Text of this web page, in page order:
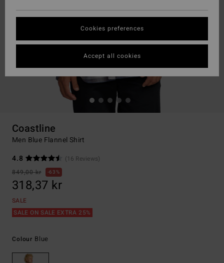
Coastline
Men Blue Flannel Shirt
4.8
(16 Reviews)
849,00 kr
63%
318,37 kr
SALE
SALE ON SALE EXTRA 25%
Colour Blue
Cookies preferences
Accept all cookies